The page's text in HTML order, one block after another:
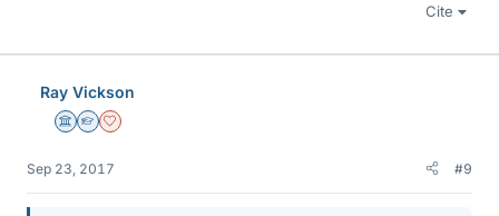
Cite
Ray Vickson
Science Advisor
Homework Helper
Dearly Missed
Sep 23, 2017 #9